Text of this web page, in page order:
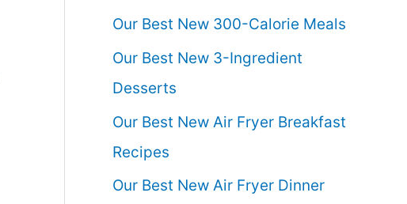
Our Best New 300-Calorie Meals
Our Best New 3-Ingredient
Desserts
Our Best New Air Fryer Breakfast
Recipes
Our Best New Air Fryer Dinner